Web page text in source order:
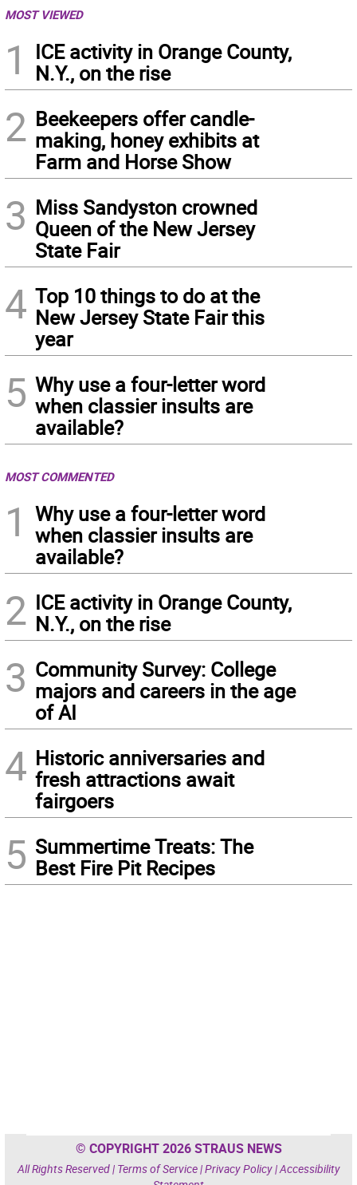
MOST VIEWED
1
ICE activity in Orange County,
N.Y., on the rise
2 Beekeepers offer candle-
making, honey exhibits at
Farm and Horse Show
3 Miss Sandyston crowned
Queen of the New Jersey
State Fair
4 Top 10 things to do at the
New Jersey State Fair this
year
5 Why use a four-letter word
when classier insults are
available?
MOST COMMENTED
1
Why use a four-letter word
when classier insults are
available?
2 ICE activity in Orange County,
N.Y., on the rise
3 Community Survey: College
majors and careers in the age
of AI
4 Historic anniversaries and
fresh attractions await
fairgoers
5 Summertime Treats: The
Best Fire Pit Recipes
© COPYRIGHT 2026 STRAUS NEWS
All Rights Reserved | Terms of Service|Privacy Policy|Accessibility